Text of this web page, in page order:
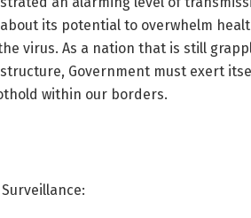
its potential to overwhelm
virus. As a nation that is still
Government must exert
within our borders.